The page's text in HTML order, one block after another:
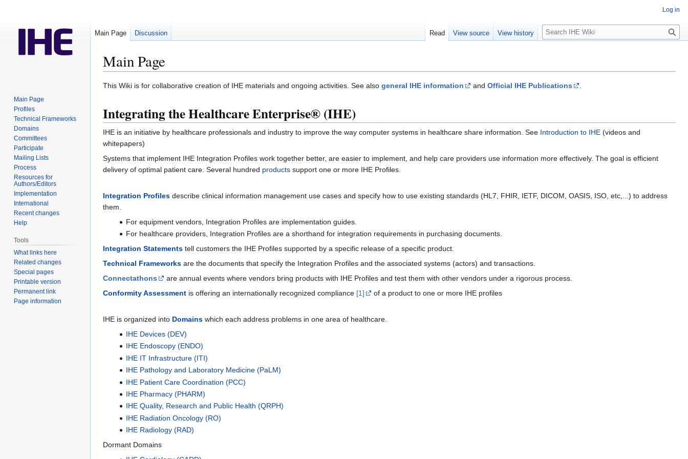
Main Page
Jump
navigation
Jump
search
This Wiki is for collaborative creation of IHE materials and ongoing activities. See also general IHE information and Official IHE Publications .
Integrating the Healthcare Enterprise® (IHE)
IHE is an initiative by healthcare professionals and industry to improve the way computer systems in healthcare share information. See Introduction to IHE (videos and
whitepapers)
Systems that implement IHE Integration Profiles work together better, are easier to implement, and help care providers use information more effectively. The goal is efficient
delivery of optimal patient care. Several hundred products support one or more IHE Profiles.
Integration Profiles describe clinical information management use cases and specify how to use existing standards (HL7, FHIR, IETF, DICOM, OASIS, ISO, etc,...) to address
them.
For equipment vendors, Integration Profiles are implementation guides.
For healthcare providers, Integration Profiles are a shorthand for integration requirements in purchasing documents.
Integration Statements tell customers the IHE Profiles supported by a specific release of a specific product.
Technical Frameworks are the documents that specify the Integration Profiles and the associated systems (actors) and transactions.
Connectathons
are annual events where vendors bring products with IHE Profiles and test them with other vendors under a rigorous process.
Conformity Assessment is offering an internationally recognized compliance [1] of a product to one or more IHE profiles
IHE is organized into Domains which each address problems in one area of healthcare.
IHE Devices (DEV)
IHE Endoscopy (ENDO)
IHE IT Infrastructure (ITI)
IHE Pathology and Laboratory Medicine (PaLM)
IHE Patient Care Coordination (PCC)
IHE Pharmacy (PHARM)
IHE Quality, Research and Public Health (QRPH)
IHE Radiation Oncology (RO)
IHE Radiology (RAD)
Dormant Domains
Log in
Main Page Discussion Read View source View history
S
e
c
h
Main Page
Profiles
Technical Frameworks
Domains
Committees
Participate
Mailing Lists
Process
Resources for
Authors/Editors
Implementation
International
Recent changes
Help
Tools
What links here
Related changes
Special pages
Printable version
Permanent link
Page information